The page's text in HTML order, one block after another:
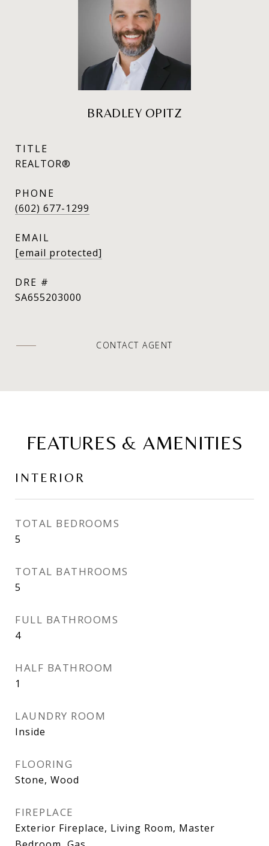
BRADLEY OPITZ
TITLE
REALTOR®
PHONE
(602) 677-1299
EMAIL
[email protected]
DRE #
SA655203000
CONTACT AGENT
FEATURES & AMENITIES
INTERIOR
TOTAL BEDROOMS
5
TOTAL BATHROOMS
5
FULL BATHROOMS
4
HALF BATHROOM
1
LAUNDRY ROOM
Inside
FLOORING
Stone, Wood
FIREPLACE
Exterior Fireplace, Living Room, Master